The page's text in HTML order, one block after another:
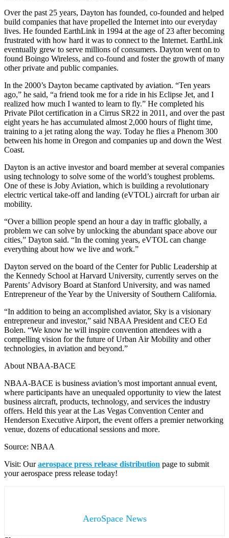
Over the past 25 years, Dayton has founded, co-founded and helped
build companies that have propelled the Internet into our everyday
lives. He founded EarthLink in 1994 at the age of 23 after becoming
frustrated with how hard it was to connect to the Internet. EarthLink
eventually grew to serve millions of consumers. Dayton went on to
found Boingo Wireless, and co-found and foster the growth of many
other private and public companies.
In the 2000’s Dayton became captivated by aviation. “Ten years
ago,” he said, “a friend took me for a ride in his Eclipse Jet, and I
realized how much I wanted to learn to fly.” He completed his
Private Pilot certification in a Cirrus SR22 in 2011, and over the past
eight years he has accumulated almost 2,000 hours of flight time,
training to a jet rating along the way. Today he flies a Phenom 300
between his home in Oregon and companies up and down the West
Coast.
Dayton is an active investor and board member at several companies
using technology to solve some of the world’s toughest problems.
One of these is Joby Aviation, which is building a revolutionary
electric vertical take-off and landing (eVTOL) aircraft for urban air
mobility.
“Over a billion people spend an hour a day in traffic globally, a
problem we can solve by unlocking the abundant space above our
cities,” Dayton said. “In the coming years, eVTOL can change
everything about how we live and work.”
Dayton served on the board of the Center for Public Leadership at
the Kennedy School at Harvard University, currently serves on the
Parents’ Advisory Board at Stanford University, and was named
Entrepreneur of the Year by the University of Southern California.
“In addition to being an accomplished aviator, Sky is a visionary
entrepreneur and investor,” said NBAA President and CEO Ed
Bolen. “We know he will inspire convention attendees with a
compelling vision for the future of Urban Air Mobility and other
technologies, in aviation and beyond.”
About NBAA-BACE
NBAA-BACE is business aviation’s most important annual event,
where participants have an unequaled opportunity to view the latest
business aircraft, products, technology, and services the industry
offers. Held this year at the Las Vegas Convention Center and
Henderson Executive Airport, the event offers a premier networking
venue, dozens of educational sessions and more.
Source: NBAA
Visit: Ouraerospace press release distribution page to submit
your aerospace press release today!
AeroSpace News